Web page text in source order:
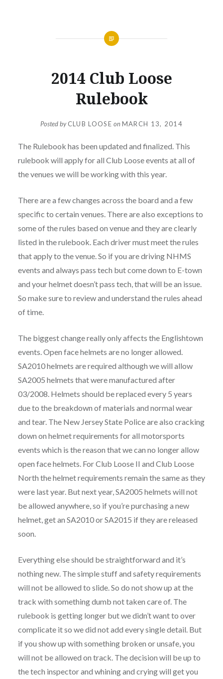
2014 Club Loose
Rulebook
Posted byCLUB LOOSE onMARCH 13, 2014
The Rulebook has been updated and finalized. This
rulebook will apply for all Club Loose events at all of
the venues we will be working with this year.
There are a few changes across the board and a few
specific to certain venues. There are also exceptions to
some of the rules based on venue and they are clearly
listed in the rulebook. Each driver must meet the rules
that apply to the venue. So if you are driving NHMS
events and always pass tech but come down to E-town
and your helmet doesn’t pass tech, that will be an issue.
So make sure to review and understand the rules ahead
of time.
The biggest change really only affects the Englishtown
events. Open face helmets are no longer allowed.
SA2010 helmets are required although we will allow
SA2005 helmets that were manufactured after
03/2008. Helmets should be replaced every 5 years
due to the breakdown of materials and normal wear
and tear. The New Jersey State Police are also cracking
down on helmet requirements for all motorsports
events which is the reason that we can no longer allow
open face helmets. For Club Loose II and Club Loose
North the helmet requirements remain the same as they
were last year. But next year, SA2005 helmets will not
be allowed anywhere, so if you’re purchasing a new
helmet, get an SA2010 or SA2015 if they are released
soon.
Everything else should be straightforward and it’s
nothing new. The simple stuff and safety requirements
will not be allowed to slide. So do not show up at the
track with something dumb not taken care of. The
rulebook is getting longer but we didn’t want to over
complicate it so we did not add every single detail. But
if you show up with something broken or unsafe, you
will not be allowed on track. The decision will be up to
the tech inspector and whining and crying will get you